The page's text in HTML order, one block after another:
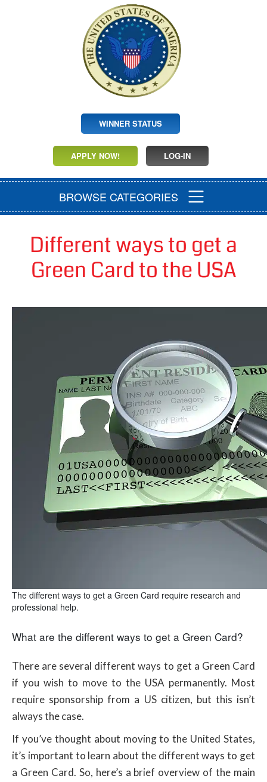
WINNER STATUS
APPLY NOW! LOG-IN
BROWSE CATEGORIES
Different ways to get a
Green Card to the USA
The different ways to get a Green Card require research and
professional help.
What are the different ways to get a Green Card?
There are several different ways to get a Green Card
if you wish to move to the USA permanently. Most
require sponsorship from a US citizen, but this isn’t
always the case.
If you’ve thought about moving to the United States,
it’s important to learn about the different ways to get
a Green Card. So, here’s a brief overview of the main